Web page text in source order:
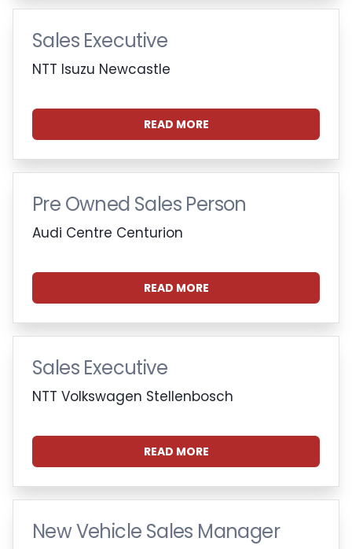
Sales Executive
NTT Isuzu Newcastle
READ MORE
Pre Owned Sales Person
Audi Centre Centurion
READ MORE
Sales Executive
NTT Volkswagen Stellenbosch
READ MORE
New Vehicle Sales Manager